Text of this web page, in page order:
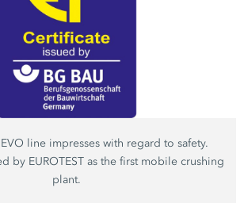
line impresses with regard to safety.
by EUROTEST as the first mobile crushing
plant.